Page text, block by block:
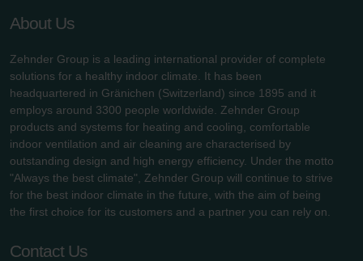
About Us
Zehnder Group is a leading international provider of complete
solutions for a healthy indoor climate. It has been
headquartered in Gränichen (Switzerland) since 1895 and it
employs around 3300 people worldwide. Zehnder Group
products and systems for heating and cooling, comfortable
indoor ventilation and air cleaning are characterised by
outstanding design and high energy efficiency. Under the motto
"Always the best climate", Zehnder Group will continue to strive
for the best indoor climate in the future, with the aim of being
the first choice for its customers and a partner you can rely on.
Contact Us